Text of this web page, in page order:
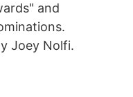
and
Joey Nolfi.